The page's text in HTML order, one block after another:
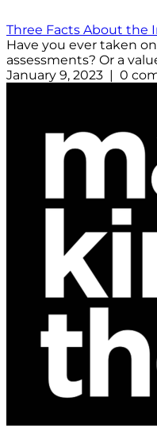
Three Facts About the
Have you ever taken
assessments? Or a
January 9, 2023 | 0